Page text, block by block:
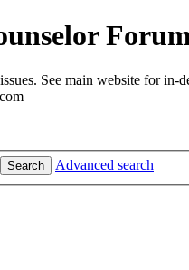
See main website for
Search Advanced search